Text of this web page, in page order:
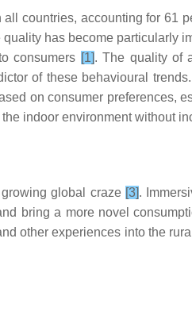
countries, accounting for 61
has become particularly
consumers [1]. The quality of
of these behavioural
on consumer preferences,
indoor environment without
global craze [3].
bring a more novel
other experiences into the